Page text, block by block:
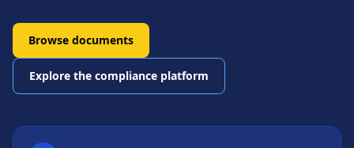
Browse documents
Explore the compliance platform